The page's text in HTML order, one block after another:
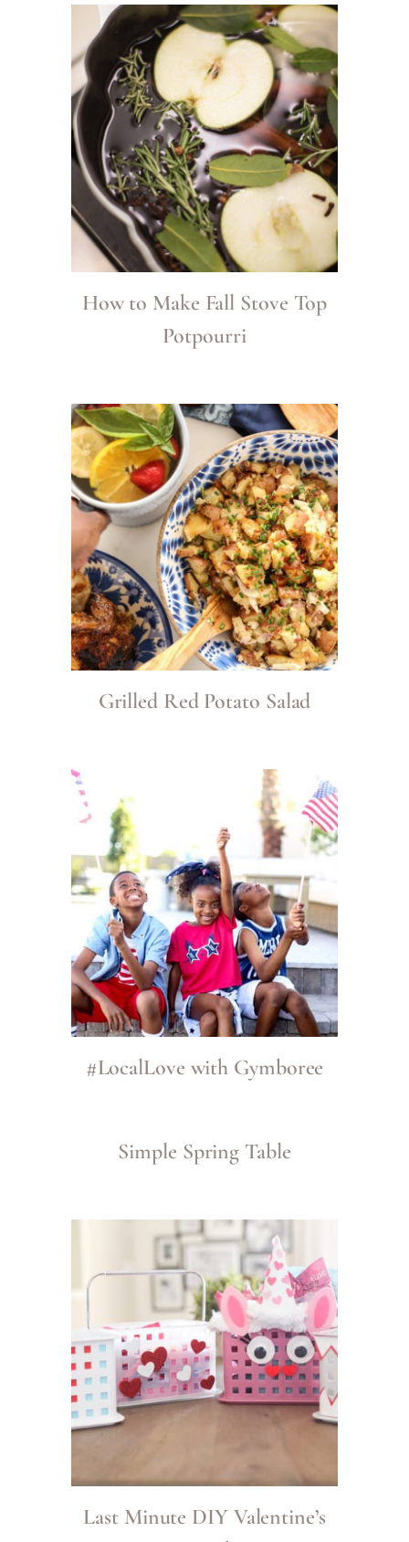
How to Make Fall Stove Top
Potpourri
Grilled Red Potato Salad
#LocalLove with Gymboree
Simple Spring Table
Last Minute DIY Valentine’s